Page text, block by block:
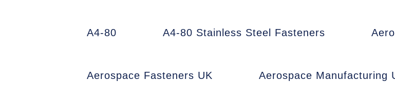
A4-80 A4-80 Stainless Steel Fasteners
Aerospace Fasteners UK Aerospace Manufacturing